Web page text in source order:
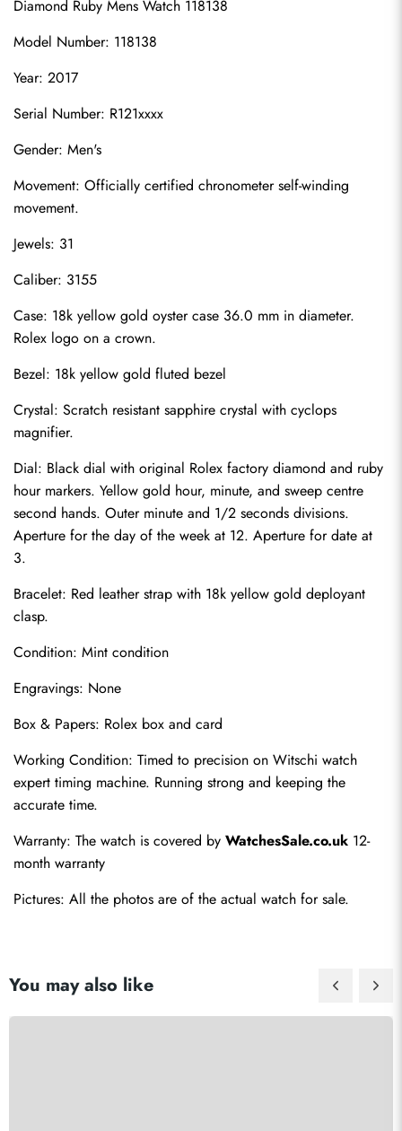
Diamond Ruby Mens Watch 118138
Model Number: 118138
Year: 2017
Serial Number: R121xxxx
Gender: Men's
Movement: Officially certified chronometer self-winding
movement.
Jewels: 31
Caliber: 3155
Case: 18k yellow gold oyster case 36.0 mm in diameter.
Rolex logo on a crown.
Bezel: 18k yellow gold fluted bezel
Crystal: Scratch resistant sapphire crystal with cyclops
magnifier.
Dial: Black dial with original Rolex factory diamond and ruby
hour markers. Yellow gold hour, minute, and sweep centre
second hands. Outer minute and 1/2 seconds divisions.
Aperture for the day of the week at 12. Aperture for date at
3.
Bracelet: Red leather strap with 18k yellow gold deployant
clasp.
Condition: Mint condition
Engravings: None
Box & Papers: Rolex box and card
Working Condition: Timed to precision on Witschi watch
expert timing machine. Running strong and keeping the
accurate time.
Warranty: The watch is covered by WatchesSale.co.uk 12-
month warranty
Pictures: All the photos are of the actual watch for sale.
You may also like
Send